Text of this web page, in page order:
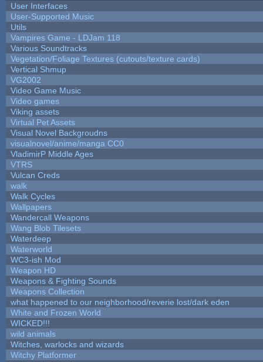
User Interfaces
User-Supported Music
Utils
Vampires Game - LDJam 118
Various Soundtracks
Vegetation/Foliage Textures (cutouts/texture cards)
Vertical Shmup
VG2002
Video Game Music
Video games
Viking assets
Virtual Pet Assets
Visual Novel Backgroudns
visualnovel/anime/manga CC0
VladimirP Middle Ages
VTRS
Vulcan Creds
walk
Walk Cycles
Wallpapers
Wandercall Weapons
Wang Blob Tilesets
Waterdeep
Waterworld
WC3-ish Mod
Weapon HD
Weapons & Fighting Sounds
Weapons Collection
what happened to our neighborhood/reverie lost/dark eden
White and Frozen World
WICKED!!!
wild animals
Witches, warlocks and wizards
Witchy Platformer